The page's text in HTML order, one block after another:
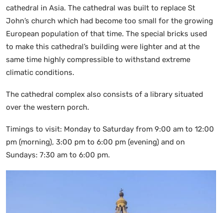
cathedral in Asia. The cathedral was built to replace St
John’s church which had become too small for the growing
European population of that time. The special bricks used
to make this cathedral’s building were lighter and at the
same time highly compressible to withstand extreme
climatic conditions.
The cathedral complex also consists of a library situated
over the western porch.
Timings to visit: Monday to Saturday from 9:00 am to 12:00
pm (morning), 3:00 pm to 6:00 pm (evening) and on
Sundays: 7:30 am to 6:00 pm.